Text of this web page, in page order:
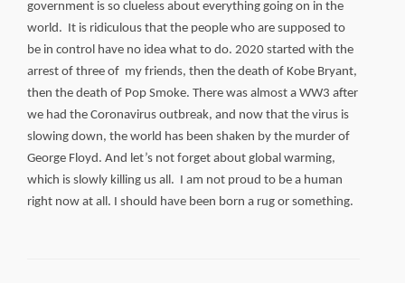
government is so clueless about everything going on in the
world. It is ridiculous that the people who are supposed to
be in control have no idea what to do. 2020 started with the
arrest of three of my friends, then the death of Kobe Bryant,
then the death of Pop Smoke. There was almost a WW3 after
we had the Coronavirus outbreak, and now that the virus is
slowing down, the world has been shaken by the murder of
George Floyd. And let’s not forget about global warming,
which is slowly killing us all. I am not proud to be a human
right now at all. I should have been born a rug or something.